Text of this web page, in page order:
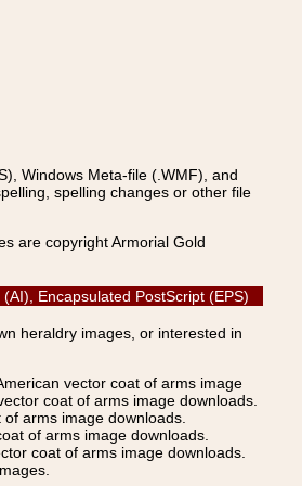
Windows Meta-file (.WMF), and
spelling changes or other file
are copyright Armorial Gold
Encapsulated PostScript (EPS)
heraldry images, or interested in
vector coat of arms image
coat of arms image downloads.
arms image downloads.
of arms image downloads.
coat of arms image downloads.